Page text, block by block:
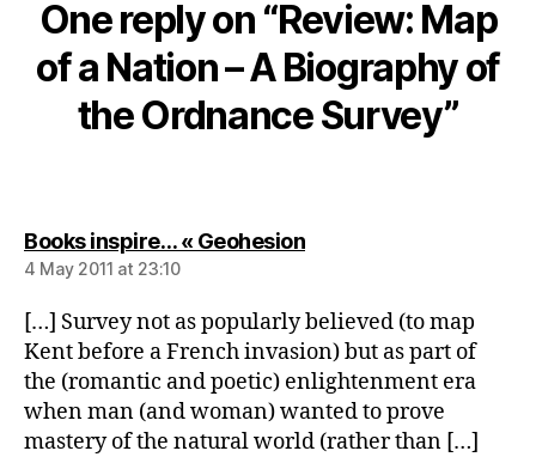
One reply on “Review: Map
of a Nation – A Biography of
the Ordnance Survey”
Books inspire… « Geohesionsays:
4 May 2011 at 23:10
[…] Survey not as popularly believed (to map
Kent before a French invasion) but as part of
the (romantic and poetic) enlightenment era
when man (and woman) wanted to prove
mastery of the natural world (rather than […]